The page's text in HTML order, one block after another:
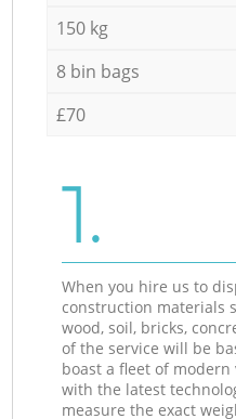
150 kg
8 bin bags
£70
1.
When you hire us to
construction materials
wood, soil, bricks,
of the service will be
boast a fleet of
with the latest
measure the exact